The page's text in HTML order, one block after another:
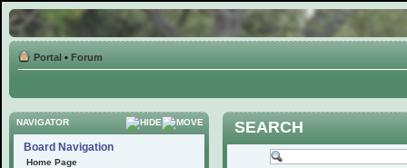
Portal • Forum
NAVIGATOR
Board Navigation
Home Page
SEARCH